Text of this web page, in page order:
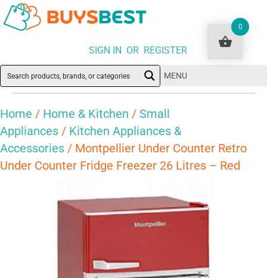
SIGN IN OR REGISTER
MENU
Home / Home & Kitchen / Small
Appliances / Kitchen Appliances &
Accessories / Montpellier Under Counter Retro
Under Counter Fridge Freezer 26 Litres – Red
0